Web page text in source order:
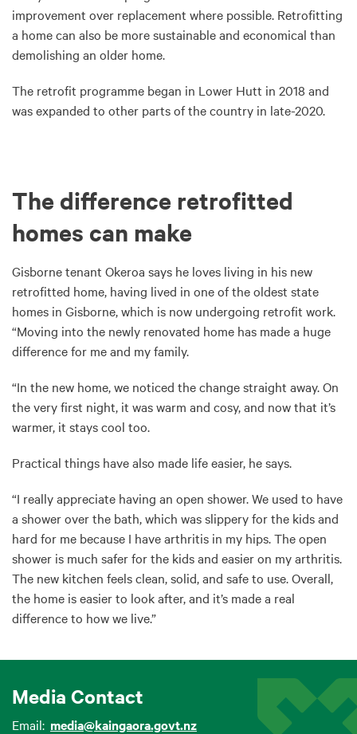
improvement over replacement where possible. Retrofitting
a home can also be more sustainable and economical than
demolishing an older home.
The retrofit programme began in Lower Hutt in 2018 and
was expanded to other parts of the country in late-2020.
The difference retrofitted
homes can make
Gisborne tenant Okeroa says he loves living in his new
retrofitted home, having lived in one of the oldest state
homes in Gisborne, which is now undergoing retrofit work.
“Moving into the newly renovated home has made a huge
difference for me and my family.
“In the new home, we noticed the change straight away. On
the very first night, it was warm and cosy, and now that it’s
warmer, it stays cool too.
Practical things have also made life easier, he says.
“I really appreciate having an open shower. We used to have
a shower over the bath, which was slippery for the kids and
hard for me because I have arthritis in my hips. The open
shower is much safer for the kids and easier on my arthritis.
The new kitchen feels clean, solid, and safe to use. Overall,
the home is easier to look after, and it’s made a real
difference to how we live.”
Media Contact
Email: media@kaingaora.govt.nz